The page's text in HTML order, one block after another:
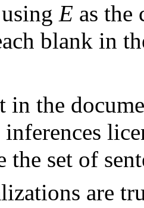
Eas the
blank in
in the
the set of
are